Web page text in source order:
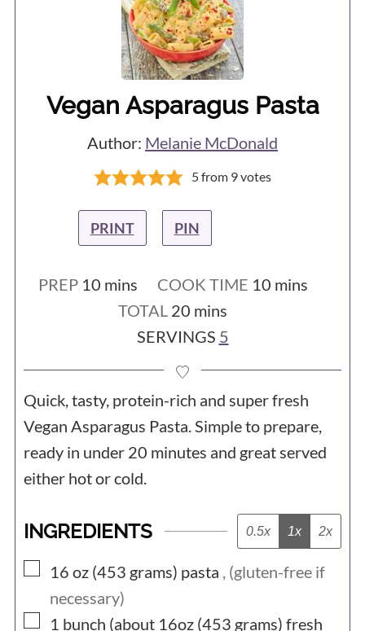
naturally break at the right place. This
short video from Jamie Oliver
demonstrates this really well.
Vegan Asparagus Pasta
Author: Melanie McDonald
5from 9votes
PRINT PIN
PREP 10minutes
mins COOK TIME 10minutes
mins
TOTAL 20 minutes
mins
SERVINGS 5
Quick, tasty, protein-rich and super fresh
Vegan Asparagus Pasta. Simple to prepare,
ready in under 20 minutes and great served
either hot or cold.
INGREDIENTS 0.5x 1x 2x
▢
16 oz (453 grams) pasta , (gluten-free if
necessary)
▢
1 bunch (about 16oz (453 grams) fresh